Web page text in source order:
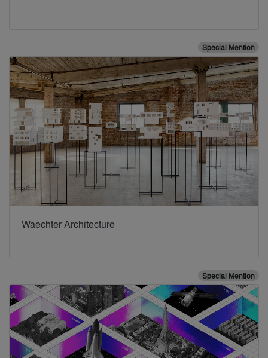
Special Mention
Waechter Architecture
Special Mention